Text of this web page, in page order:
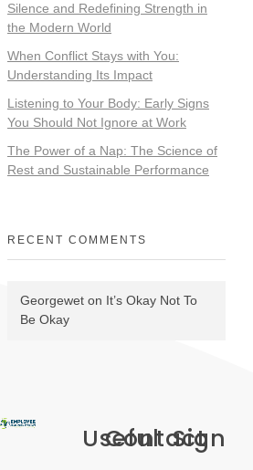
Silence and Redefining Strength in
the Modern World
When Conflict Stays with You:
Understanding Its Impact
Listening to Your Body: Early Signs
You Should Not Ignore at Work
The Power of a Nap: The Science of
Rest and Sustainable Performance
RECENT COMMENTS
Georgewet on It’s Okay Not To
Be Okay
Useful
Contact
Sign